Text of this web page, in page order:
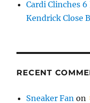
Cardi Clinches
Kendrick Close
RECENT
Sneaker Fan on